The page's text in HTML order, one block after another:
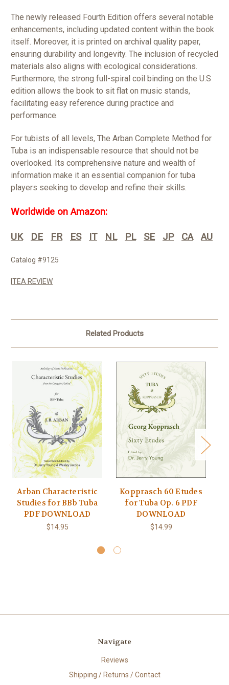
The newly released Fourth Edition offers several notable
enhancements, including updated content within the book
itself. Moreover, it is printed on archival quality paper,
ensuring durability and longevity. The inclusion of recycled
materials also aligns with ecological considerations.
Furthermore, the strong full-spiral coil binding on the U.S
edition allows the book to sit flat on music stands,
facilitating easy reference during practice and
performance.
For tubists of all levels, The Arban Complete Method for
Tuba is an indispensable resource that should not be
overlooked. Its comprehensive nature and wealth of
information make it an essential companion for tuba
players seeking to develop and refine their skills.
Worldwide on Amazon:
UK DE FR ES IT NL PL SE JP CA AU
Catalog #9125
ITEA REVIEW
Related Products
Arban Characteristic
Studies for BBb Tuba
PDF DOWNLOAD
$14.95
Kopprasch 60 Etudes
for Tuba Op. 6 PDF
DOWNLOAD
$14.99
Navigate
Reviews
Shipping / Returns / Contact